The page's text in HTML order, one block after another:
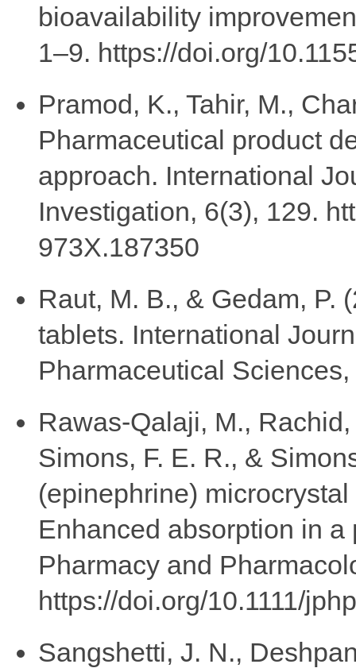
bioavailability
1–9. https://doi.org/
Pramod, K., Tahir, M.,
Pharmaceutical product
approach. International
Investigation, 6(3), 129.
973X.187350
Raut, M. B., & Gedam, P.
tablets. International
Pharmaceutical Sciences,
Rawas-Qalaji, M.,
Simons, F. E. R., &
(epinephrine)
Enhanced absorption in
Pharmacy and
https://doi.org/10.1111/
Sangshetti, J. N.,